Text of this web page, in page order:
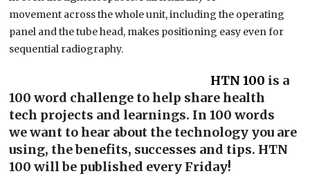
movement across the whole unit, including the operating
panel and the tube head, makes positioning easy even for
sequential radiography.
HTN 100 is a
100 word challenge to help share health
tech projects and learnings. In 100 words
we want to hear about the technology you are
using, the benefits, successes and tips. HTN
100 will be published every Friday!